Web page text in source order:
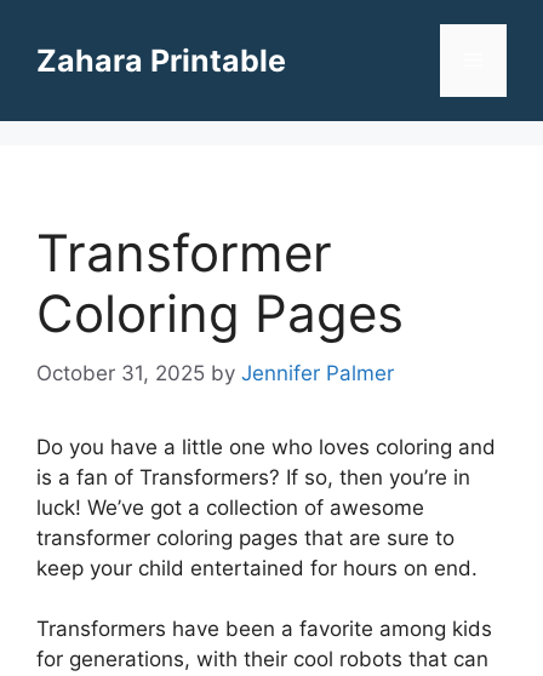
contentZahara Printable
Transformer
Coloring Pages
October 31, 2025 by Jennifer Palmer
Do you have a little one who loves coloring and
is a fan of Transformers? If so, then you’re in
luck! We’ve got a collection of awesome
transformer coloring pages that are sure to
keep your child entertained for hours on end.
Transformers have been a favorite among kids
for generations, with their cool robots that can